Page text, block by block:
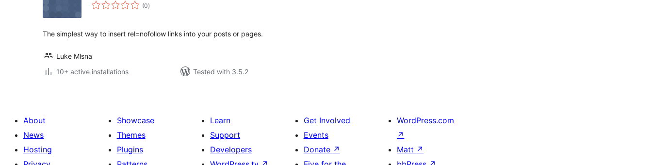
(0total
ratings
)
The simplest way to insert rel=nofollow links into your posts or pages.
Luke Mlsna
10+ active installations
Tested with 3.5.2
About
News
Hosting
Showcase
Themes
Plugins
Learn
Support
Developers
Get Involved
Events
Donate ↗
WordPress.com
↗
Matt ↗